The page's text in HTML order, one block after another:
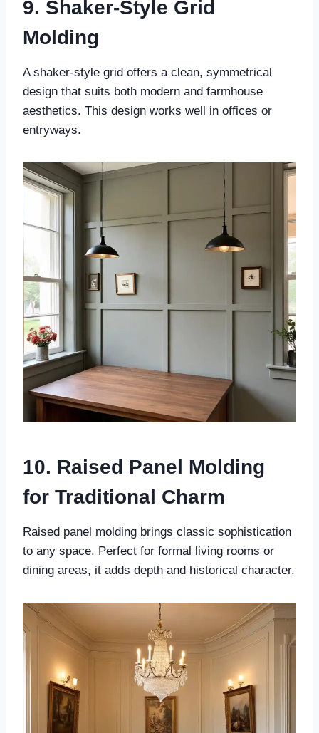
9. Shaker-Style Grid
Molding
A shaker-style grid offers a clean, symmetrical
design that suits both modern and farmhouse
aesthetics. This design works well in offices or
entryways.
10. Raised Panel Molding
for Traditional Charm
Raised panel molding brings classic sophistication
to any space. Perfect for formal living rooms or
dining areas, it adds depth and historical character.